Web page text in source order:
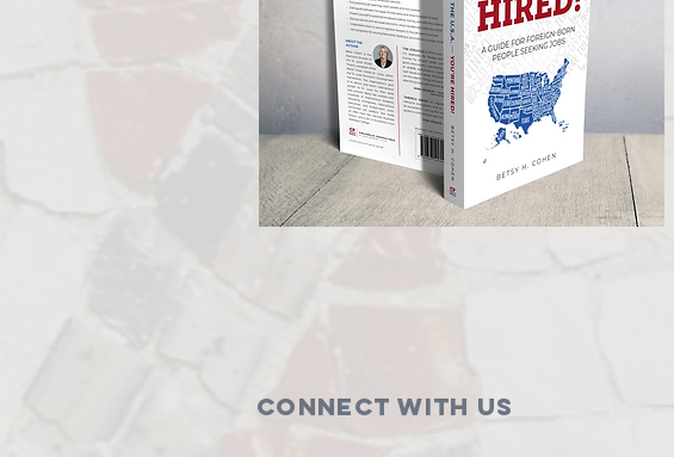
Connect with us